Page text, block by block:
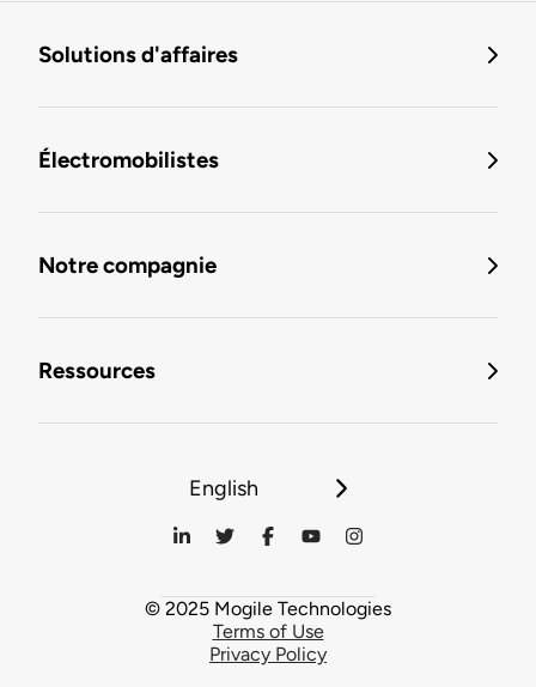
Solutions d'affaires
Électromobilistes
Notre compagnie
Ressources
English
© 2025 Mogile Technologies
Terms of Use
Privacy Policy